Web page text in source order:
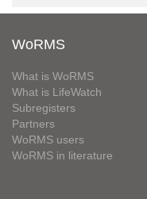
WoRMS
What is WoRMS
What is LifeWatch
Subregisters
Partners
WoRMS users
WoRMS in literature